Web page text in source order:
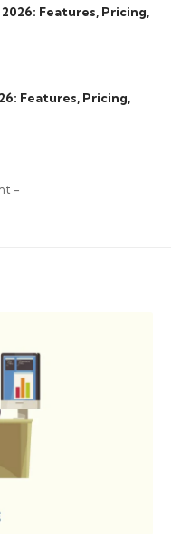
Features, Pricing,
Features, Pricing,
-